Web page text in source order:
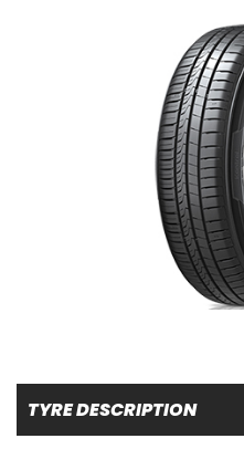
TYRE DESCRIPTION